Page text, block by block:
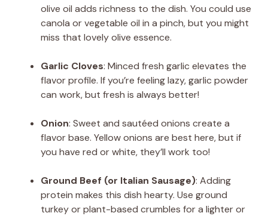
olive oil adds richness to the dish. You could use
canola or vegetable oil in a pinch, but you might
miss that lovely olive essence.
Garlic Cloves: Minced fresh garlic elevates the
flavor profile. If you’re feeling lazy, garlic powder
can work, but fresh is always better!
Onion: Sweet and sautéed onions create a
flavor base. Yellow onions are best here, but if
you have red or white, they’ll work too!
Ground Beef (or Italian Sausage): Adding
protein makes this dish hearty. Use ground
turkey or plant-based crumbles for a lighter or